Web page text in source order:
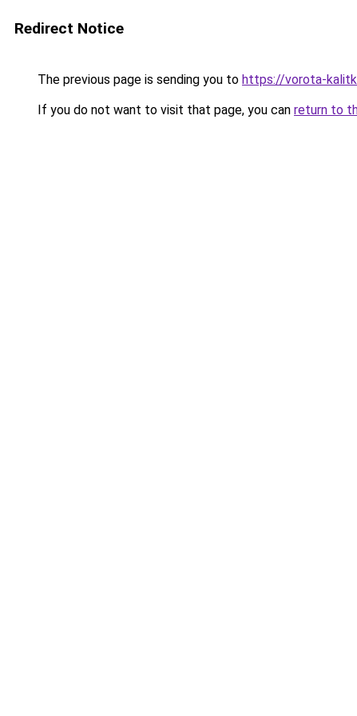
Redirect Notice
The previous page is sending you to https://vorota-
If you do not want to visit that page, you can return to